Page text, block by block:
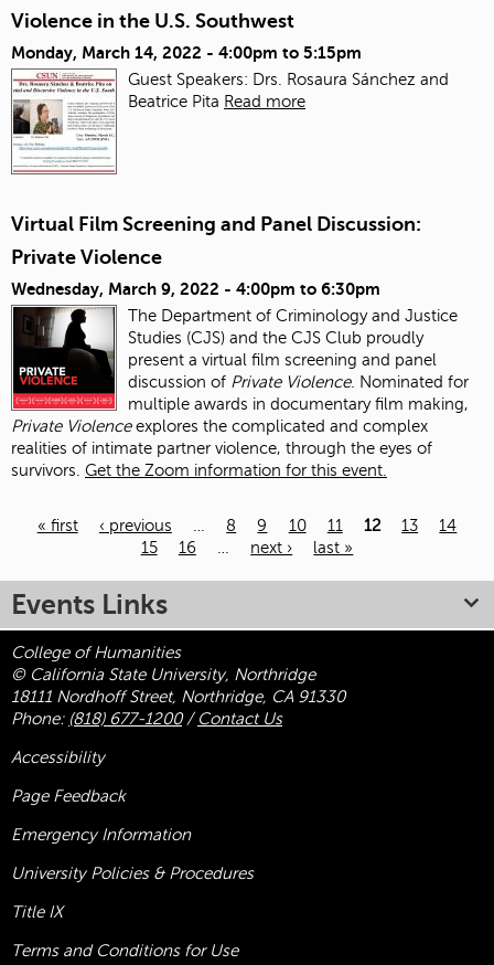
Violence in the U.S. Southwest
Monday, March 14, 2022 - 4:00pm to 5:15pm
Guest Speakers: Drs. Rosaura Sánchez and
Beatrice Pita Read more
Virtual Film Screening and Panel Discussion:
Private Violence
Wednesday, March 9, 2022 - 4:00pm to 6:30pm
The Department of Criminology and Justice
Studies (CJS) and the CJS Club proudly
present a virtual film screening and panel
discussion of Private Violence. Nominated for
multiple awards in documentary film making,
Private Violenceexplores the complicated and complex
realities of intimate partner violence, through the eyes of
survivors. Get the Zoom information for this event.
« first ‹ previous … 8 9 10 11 12 13
14
15
16 … next › last »
Events Links
College of Humanities
© California State University, Northridge
18111 Nordhoff Street, Northridge, CA 91330
Phone: (818) 677-1200/ Contact Us
Accessibility
Page Feedback
Emergency Information
University Policies & Procedures
Title IX
Terms and Conditions for Use